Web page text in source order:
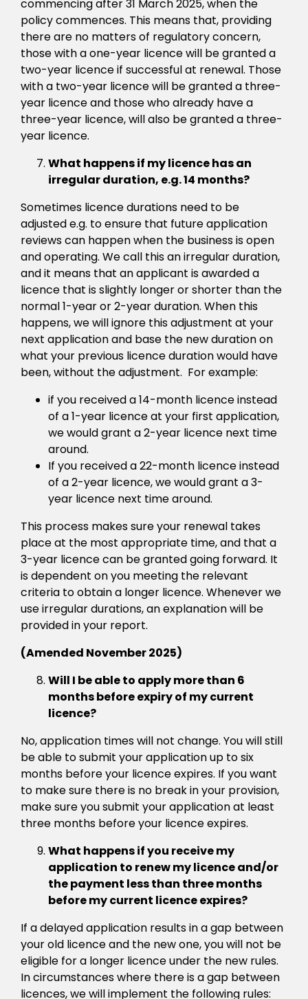
commencing after 31 March 2025, when the
policy commences. This means that, providing
there are no matters of regulatory concern,
those with a one-year licence will be granted a
two-year licence if successful at renewal. Those
with a two-year licence will be granted a three-
year licence and those who already have a
three-year licence, will also be granted a three-
year licence.
What happens if my licence has an
irregular duration, e.g. 14 months?
Sometimes licence durations need to be
adjusted e.g. to ensure that future application
reviews can happen when the business is open
and operating. We call this an irregular duration,
and it means that an applicant is awarded a
licence that is slightly longer or shorter than the
normal 1-year or 2-year duration. When this
happens, we will ignore this adjustment at your
next application and base the new duration on
what your previous licence duration would have
been, without the adjustment. For example:
if you received a 14-month licence instead
of a 1-year licence at your first application,
we would grant a 2-year licence next time
around.
If you received a 22-month licence instead
of a 2-year licence, we would grant a 3-
year licence next time around.
This process makes sure your renewal takes
place at the most appropriate time, and that a
3-year licence can be granted going forward. It
is dependent on you meeting the relevant
criteria to obtain a longer licence. Whenever we
use irregular durations, an explanation will be
provided in your report.
(Amended November 2025)
Will I be able to apply more than 6
months before expiry of my current
licence?
No, application times will not change. You will still
be able to submit your application up to six
months before your licence expires. If you want
to make sure there is no break in your provision,
make sure you submit your application at least
three months before your licence expires.
What happens if you receive my
application to renew my licence and/or
the payment less than three months
before my current licence expires?
If a delayed application results in a gap between
your old licence and the new one, you will not be
eligible for a longer licence under the new rules.
In circumstances where there is a gap between
licences, we will implement the following rules: